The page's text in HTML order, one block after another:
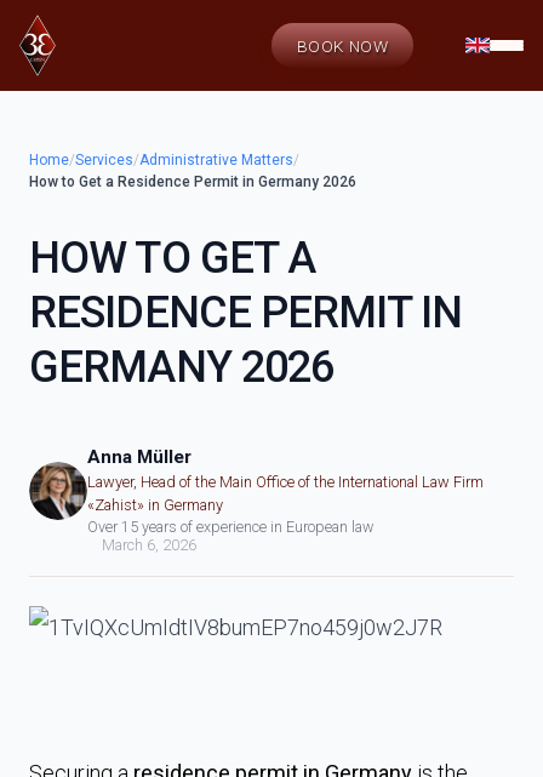
BOOK NOW
Home/Services/Administrative Matters/
How to Get a Residence Permit in Germany 2026
HOW TO GET A
RESIDENCE PERMIT IN
GERMANY 2026
Anna Müller
Lawyer, Head of the Main Office of the International Law Firm
«Zahist» in Germany
Over 15 years of experience in European law
March 6, 2026